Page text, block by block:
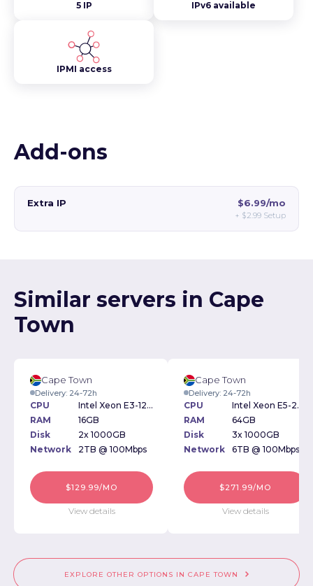
5 IP IPv6 available
IPMI access
Add-ons
Extra IP $6.99/mo
+ $2.99 Setup
Similar servers in Cape
Town
Cape Town
Delivery: 24-72h
CPU
Intel Xeon E3-1230 3.20GHz
RAM
16GB
Disk
2x 1000GB
Network
2TB @ 100Mbps
$129.99/MO
View details
Cape Town
Delivery: 24-72h
CPU
Intel Xeon E5-2620 2.4GHz
RAM
64GB
Disk
3x 1000GB
Network
6TB @ 100Mbps
$271.99/MO
View details
EXPLORE OTHER OPTIONS IN CAPE TOWN